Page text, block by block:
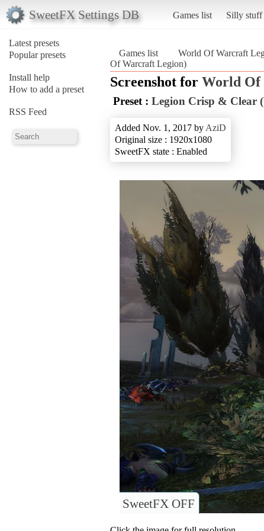
SweetFX Settings DB Games list Silly stuff
Latest presets
Popular presets
Install help
How to add a preset
RSS Feed
Games list World Of Warcraft
Of Warcraft Legion)
Screenshot for World Of
Preset : Legion Crisp & Clear
Added Nov. 1, 2017 by AziD
Original size : 1920x1080
SweetFX state : Enabled
SweetFX OFF